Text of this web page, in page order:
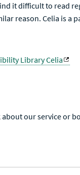
it difficult to read
reason. Celia is a
Library Celia
about our service or